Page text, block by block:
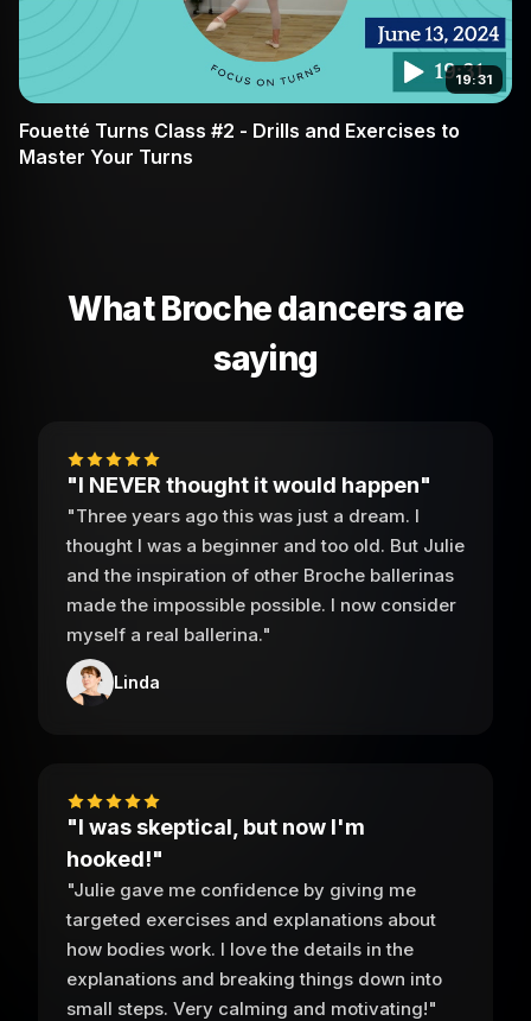
19:31
Fouetté Turns Class #2 - Drills and Exercises to
Master Your Turns
What Broche dancers are
saying
"I NEVER thought it would happen"
"Three years ago this was just a dream. I
thought I was a beginner and too old. But Julie
and the inspiration of other Broche ballerinas
made the impossible possible. I now consider
myself a real ballerina."
Linda
"I was skeptical, but now I'm
hooked!"
"Julie gave me confidence by giving me
targeted exercises and explanations about
how bodies work. I love the details in the
explanations and breaking things down into
small steps. Very calming and motivating!"